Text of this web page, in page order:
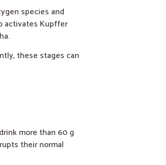
species and
activates Kupffer
these stages can
more than 60 g
their normal